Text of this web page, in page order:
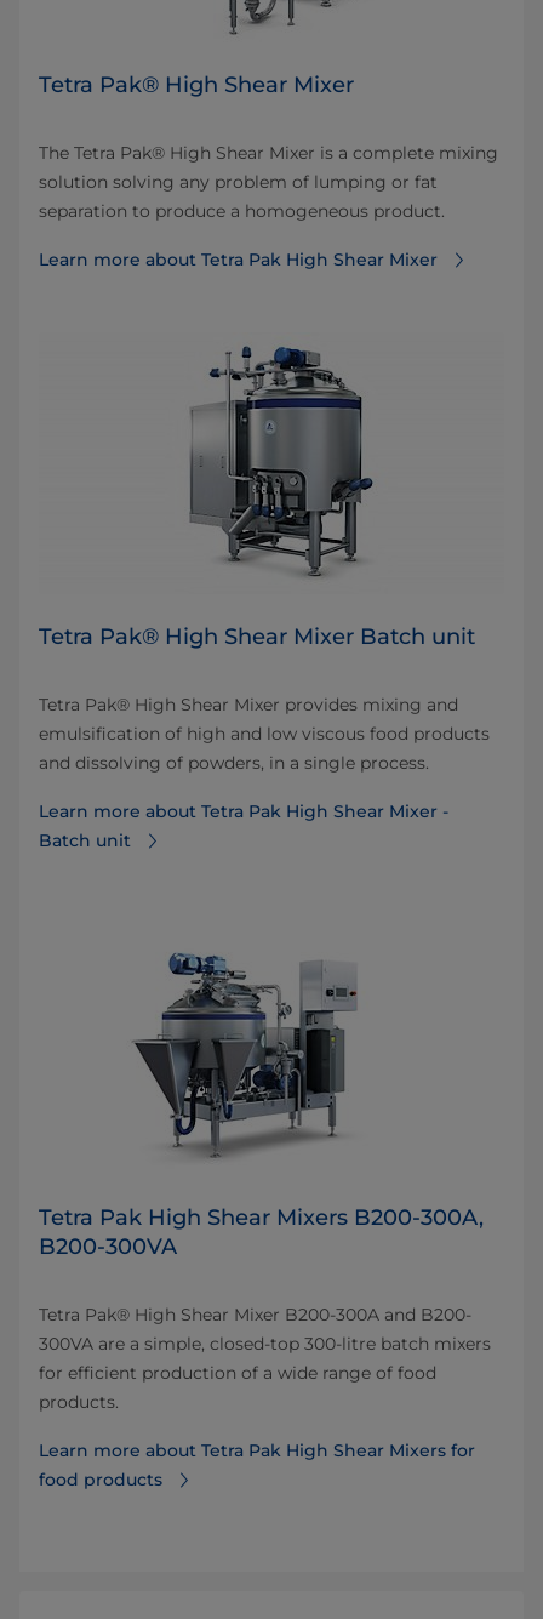
Tetra Pak® High Shear Mixer
The Tetra Pak® High Shear Mixer is a complete mixing
solution solving any problem of lumping or fat
separation to produce a homogeneous product.
Learn more about Tetra Pak High Shear Mixer
Tetra Pak® High Shear Mixer Batch unit
Tetra Pak® High Shear Mixer provides mixing and
emulsification of high and low viscous food products
and dissolving of powders, in a single process.
Learn more about Tetra Pak High Shear Mixer -
Batch unit
Tetra Pak High Shear Mixers B200-300A,
B200-300VA
Tetra Pak® High Shear Mixer B200-300A and B200-
300VA are a simple, closed-top 300-litre batch mixers
for efficient production of a wide range of food
products.
Learn more about Tetra Pak High Shear Mixers for
food products